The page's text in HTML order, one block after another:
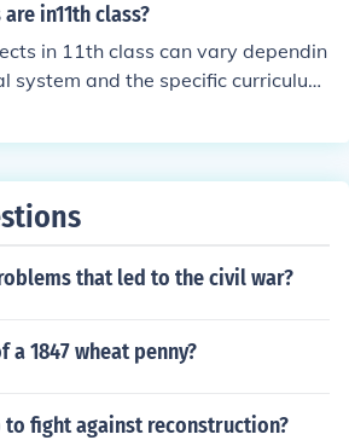
in11th class?
in 11th class can vary dependin
system and the specific curriculum
which often include Mathemati
schools may also offer elective
that led to the civil war?
1847 wheat penny?
fight against reconstruction?